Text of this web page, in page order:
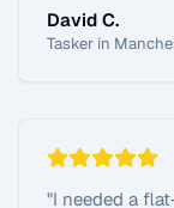
David C.
Tasker in
"I needed a